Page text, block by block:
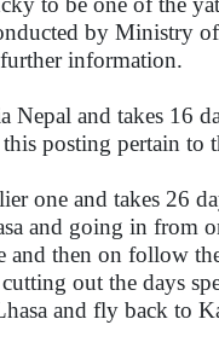
by
information.
Nepal and takes 16
posting pertain to
one and takes 26
and going in from
and then on follow
out the days
and fly back to